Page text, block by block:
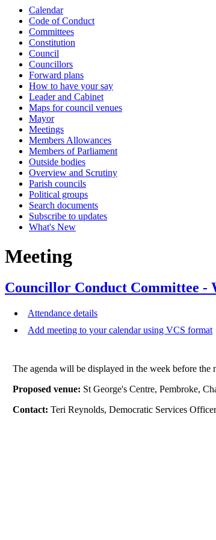
Calendar
Code of Conduct
Committees
Constitution
Council
Councillors
Forward plans
How to have your say
Leader and Cabinet
Maps for council venues
Mayor
Meetings
Members Allowances
Members of Parliament
Outside bodies
Overview and Scrutiny
Parish councils
Political groups
Search documents
Subscribe to updates
What's New
Meeting
Councillor Conduct Committee -
Attendance details
Add meeting to your calendar using VCS format
The agenda will be displayed in the week before the
Proposed venue: St George's Centre, Pembroke,
Contact:Teri Reynolds, Democratic Services